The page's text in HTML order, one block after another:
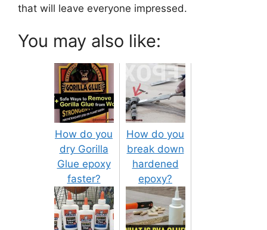
that will leave everyone impressed.
You may also like:
How do you
dry Gorilla
Glue epoxy
faster?
How do you
break down
hardened
epoxy?